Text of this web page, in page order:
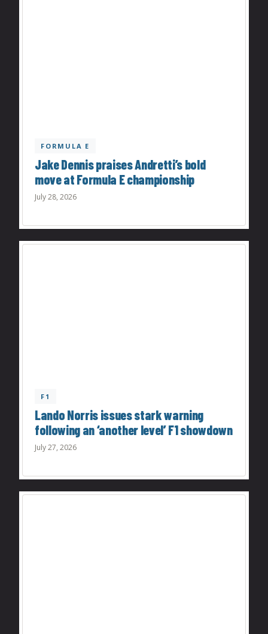
FORMULA E
Jake Dennis praises Andretti’s bold
move at Formula E championship
July 28, 2026
F1
Lando Norris issues stark warning
following an ‘another level’ F1 showdown
July 27, 2026